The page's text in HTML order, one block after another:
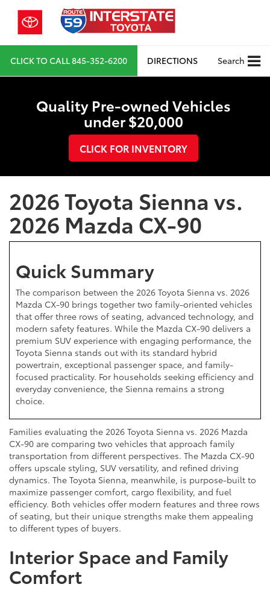
CLICK TO CALL845-352-6200 DIRECTIONS Search
Quality Pre-owned Vehicles
under $20,000
CLICK FOR INVENTORY
2026 Toyota Sienna vs.
2026 Mazda CX-90
Quick Summary
The comparison between the 2026 Toyota Sienna vs. 2026
Mazda CX-90 brings together two family-oriented vehicles
that offer three rows of seating, advanced technology, and
modern safety features. While the Mazda CX-90 delivers a
premium SUV experience with engaging performance, the
Toyota Sienna stands out with its standard hybrid
powertrain, exceptional passenger space, and family-
focused practicality. For households seeking efficiency and
everyday convenience, the Sienna remains a strong
choice.
Families evaluating the 2026 Toyota Sienna vs. 2026 Mazda
CX-90 are comparing two vehicles that approach family
transportation from different perspectives. The Mazda CX-90
offers upscale styling, SUV versatility, and refined driving
dynamics. The Toyota Sienna, meanwhile, is purpose-built to
maximize passenger comfort, cargo flexibility, and fuel
efficiency. Both vehicles offer modern features and three rows
of seating, but their unique strengths make them appealing
to different types of buyers.
Interior Space and Family
Comfort